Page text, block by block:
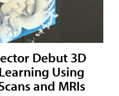
Debut 3D
Using
and MRIs